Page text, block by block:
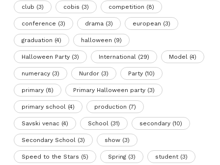
club (3) cobis (3) competition (8)
conference (3) drama (3) european (3)
graduation (4) halloween (9)
Halloween Party (3) International (29) Model (4)
numeracy (3) Nurdor (3) Party (10)
primary (8) Primary Halloween party (3)
primary school (4) production (7)
Savski venac (4) School (31) secondary (10)
Secondary School (3) show (3)
Speed to the Stars (5) Spring (3) student(3)